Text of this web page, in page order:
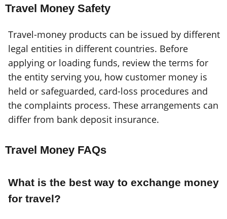
Travel Money Safety
Travel-money products can be issued by different
legal entities in different countries. Before
applying or loading funds, review the terms for
the entity serving you, how customer money is
held or safeguarded, card-loss procedures and
the complaints process. These arrangements can
differ from bank deposit insurance.
Travel Money FAQs
What is the best way to exchange money
for travel?